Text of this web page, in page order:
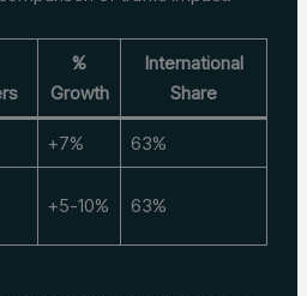
%
Growth
International
Share
+7% 63%
+5-10% 63%